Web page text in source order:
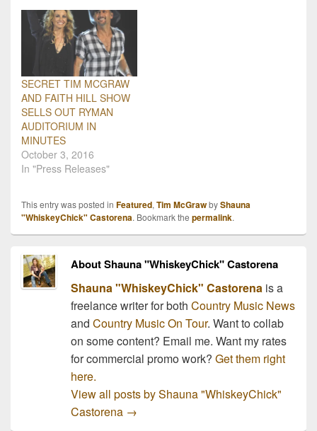
to the general public at
mcgrawfan.com. Pre-sale
tickets will go on sale
Tuesday, April 6th. Lady
Antebellum will be a
special guest on…
SECRET TIM MCGRAW
AND FAITH HILL SHOW
SELLS OUT RYMAN
AUDITORIUM IN
MINUTES
October 3, 2016
In "Press Releases"
This entry was posted in Featured, Tim McGrawbyShauna
"WhiskeyChick" Castorena. Bookmark the permalink.
About Shauna "WhiskeyChick" Castorena
Shauna "WhiskeyChick" Castorenais a
freelance writer for both Country Music News
and Country Music On Tour. Want to collab
on some content? Email me. Want my rates
for commercial promo work? Get them right
here.
View all posts by Shauna "WhiskeyChick"
Castorena →